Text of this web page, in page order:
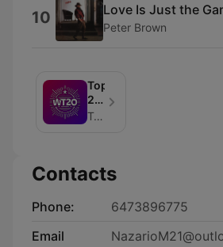
10 Love Is Just the
Peter Brown
Top
20
Countdown
Top 40 MUSIC
Contacts
Phone:
6473896775
Email